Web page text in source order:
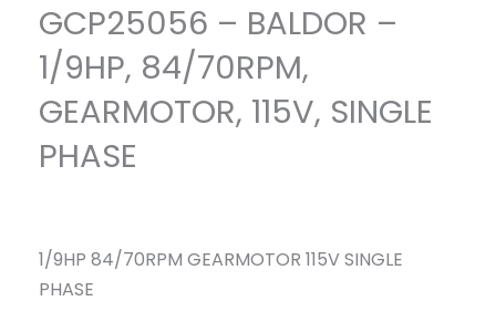
GCP25056 – BALDOR –
1/9HP, 84/70RPM,
GEARMOTOR, 115V, SINGLE
PHASE
1/9HP 84/70RPM GEARMOTOR 115V SINGLE
PHASE